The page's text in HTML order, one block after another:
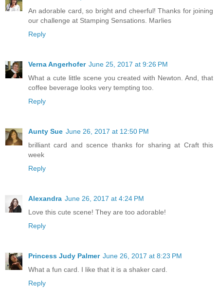
An adorable card, so bright and cheerful! Thanks for joining
our challenge at Stamping Sensations. Marlies
Reply
Verna Angerhofer June 25, 2017 at 9:26 PM
What a cute little scene you created with Newton. And, that
coffee beverage looks very tempting too.
Reply
Aunty Sue June 26, 2017 at 12:50 PM
brilliant card and scence thanks for sharing at Craft this
week
Reply
Alexandra June 26, 2017 at 4:24 PM
Love this cute scene! They are too adorable!
Reply
Princess Judy Palmer June 26, 2017 at 8:23 PM
What a fun card. I like that it is a shaker card.
Reply